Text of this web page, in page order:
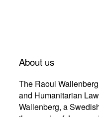
About us
The Raoul
and Humanitarian
Wallenberg, a